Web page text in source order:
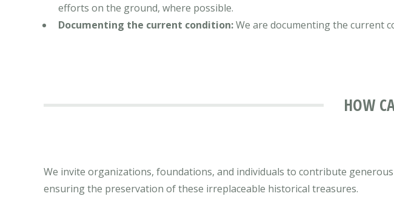
efforts on the ground, where possible.
Documenting the current condition:We are documenting the current
HOW
We invite organizations, foundations, and individuals to contribute
ensuring the preservation of these irreplaceable historical treasures.